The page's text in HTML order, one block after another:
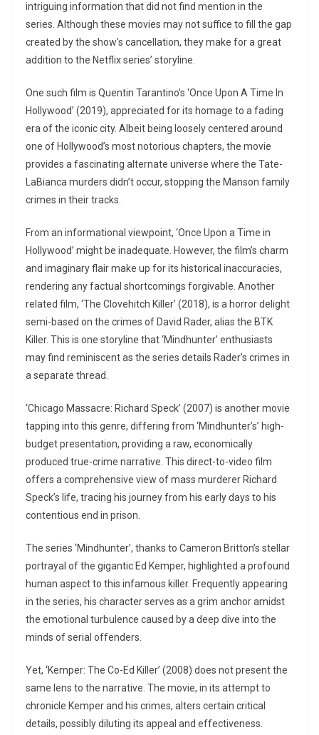
intriguing information that did not find mention in the
series. Although these movies may not suffice to fill the gap
created by the show’s cancellation, they make for a great
addition to the Netflix series’ storyline.
One such film is Quentin Tarantino’s ‘Once Upon A Time In
Hollywood’ (2019), appreciated for its homage to a fading
era of the iconic city. Albeit being loosely centered around
one of Hollywood’s most notorious chapters, the movie
provides a fascinating alternate universe where the Tate-
LaBianca murders didn’t occur, stopping the Manson family
crimes in their tracks.
From an informational viewpoint, ‘Once Upon a Time in
Hollywood’ might be inadequate. However, the film’s charm
and imaginary flair make up for its historical inaccuracies,
rendering any factual shortcomings forgivable. Another
related film, ‘The Clovehitch Killer’ (2018), is a horror delight
semi-based on the crimes of David Rader, alias the BTK
Killer. This is one storyline that ‘Mindhunter’ enthusiasts
may find reminiscent as the series details Rader’s crimes in
a separate thread.
‘Chicago Massacre: Richard Speck’ (2007) is another movie
tapping into this genre, differing from ‘Mindhunter’s’ high-
budget presentation, providing a raw, economically
produced true-crime narrative. This direct-to-video film
offers a comprehensive view of mass murderer Richard
Speck’s life, tracing his journey from his early days to his
contentious end in prison.
The series ‘Mindhunter’, thanks to Cameron Britton’s stellar
portrayal of the gigantic Ed Kemper, highlighted a profound
human aspect to this infamous killer. Frequently appearing
in the series, his character serves as a grim anchor amidst
the emotional turbulence caused by a deep dive into the
minds of serial offenders.
Yet, ‘Kemper: The Co-Ed Killer’ (2008) does not present the
same lens to the narrative. The movie, in its attempt to
chronicle Kemper and his crimes, alters certain critical
details, possibly diluting its appeal and effectiveness.